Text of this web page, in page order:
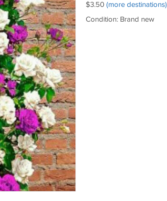
$3.50 (more destinations)
Condition: Brand new